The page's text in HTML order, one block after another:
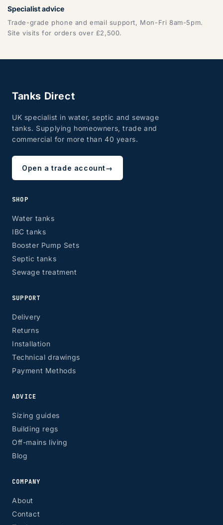
Specialist advice
Trade-grade phone and email support, Mon-Fri 8am-5pm.
Site visits for orders over £2,500.
Tanks Direct
UK specialist in water, septic and sewage
tanks. Supplying homeowners, trade and
commercial for more than 40 years.
Open a trade account→
SHOP
Water tanks
IBC tanks
Booster Pump Sets
Septic tanks
Sewage treatment
SUPPORT
Delivery
Returns
Installation
Technical drawings
Payment Methods
ADVICE
Sizing guides
Building regs
Off-mains living
Blog
COMPANY
About
Contact